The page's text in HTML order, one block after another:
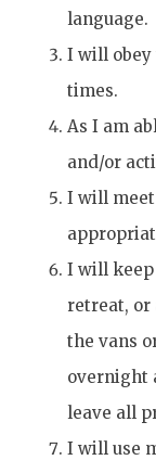
language.
I will obey
times.
As I am
and/or
I will
I will keep
retreat, or
the vans
overnight
leave all
I will use